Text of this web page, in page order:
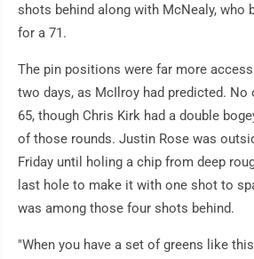
shots behind along with McNealy, who
for a 71.
The pin positions were far more
two days, as McIlroy had predicted. No
65, though Chris Kirk had a double
of those rounds. Justin Rose was
Friday until holing a chip from deep
last hole to make it with one shot to
was among those four shots behind.
"When you have a set of greens like